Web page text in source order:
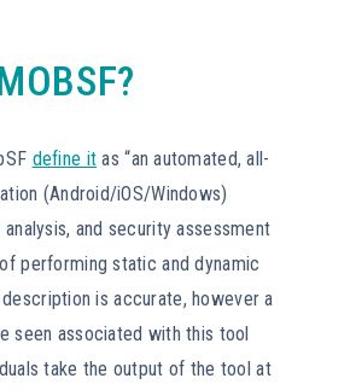
define it as “an automated, all-
(Android/iOS/Windows)
and security assessment
performing static and dynamic
description is accurate, however a
seen associated with this tool
take the output of the tool at